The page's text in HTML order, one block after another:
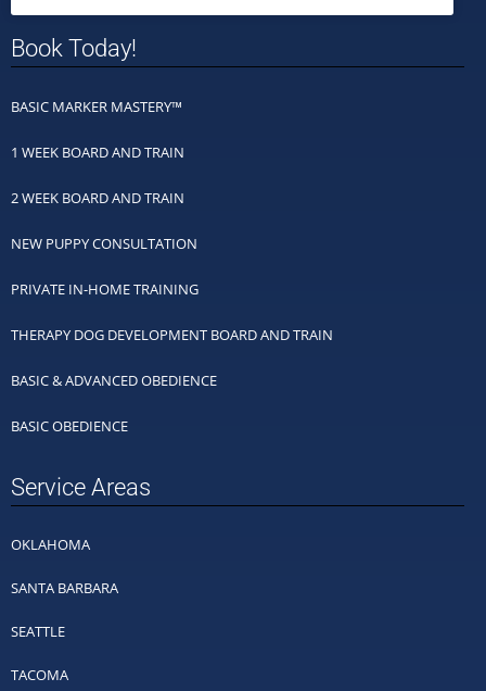
Book Today!
BASIC MARKER MASTERY™
1 WEEK BOARD AND TRAIN
2 WEEK BOARD AND TRAIN
NEW PUPPY CONSULTATION
PRIVATE IN-HOME TRAINING
THERAPY DOG DEVELOPMENT BOARD AND TRAIN
BASIC & ADVANCED OBEDIENCE
BASIC OBEDIENCE
Service Areas
OKLAHOMA
SANTA BARBARA
SEATTLE
TACOMA